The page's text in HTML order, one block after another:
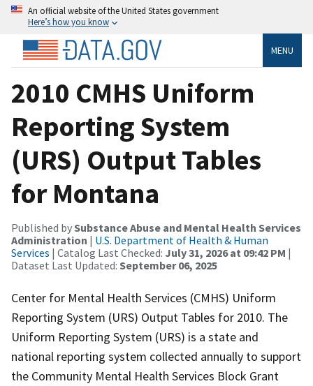
An official website of the United States government
Here’s how you know
MENU
2010 CMHS Uniform
Reporting System
(URS) Output Tables
for Montana
Published bySubstance Abuse and Mental Health Services
Administration | U.S. Department of Health & Human
Services | Catalog Last Checked: July 31, 2026 at 09:42 PM |
Dataset Last Updated: September 06, 2025
Center for Mental Health Services (CMHS) Uniform
Reporting System (URS) Output Tables for 2010. The
Uniform Reporting System (URS) is a state and
national reporting system collected annually to support
the Community Mental Health Services Block Grant